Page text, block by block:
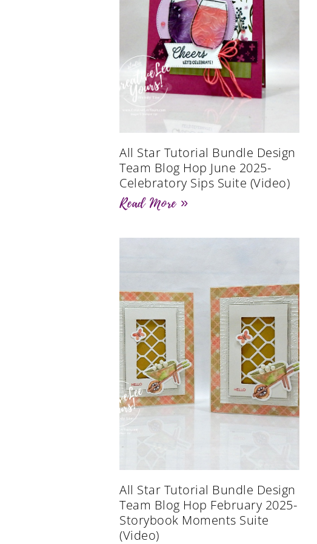
All Star Tutorial Bundle Design
Team Blog Hop June 2025-
Celebratory Sips Suite (Video)
Read More »
All Star Tutorial Bundle Design
Team Blog Hop February 2025-
Storybook Moments Suite
(Video)